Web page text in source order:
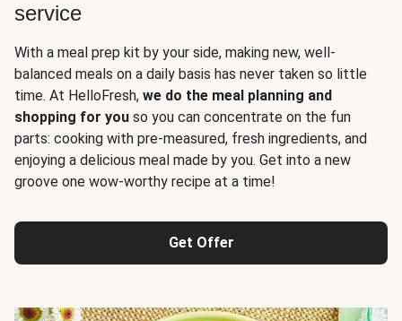
service
With a meal prep kit by your side, making new, well-
balanced meals on a daily basis has never taken so little
time. At HelloFresh, we do the meal planning and
shopping for you so you can concentrate on the fun
parts: cooking with pre-measured, fresh ingredients, and
enjoying a delicious meal made by you. Get into a new
groove one wow-worthy recipe at a time!
Get Offer